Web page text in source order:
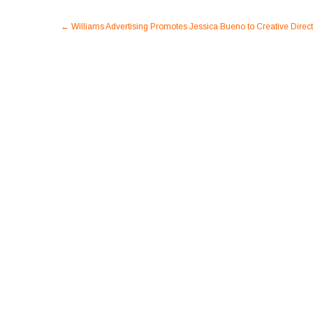
Post
← Williams Advertising Promotes Jessica Bueno to Creative